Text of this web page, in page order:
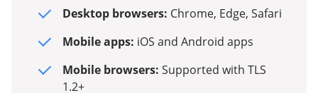
Desktop browsers: Chrome, Edge, Safari
Mobile apps: iOS and Android apps
Mobile browsers: Supported with TLS
1.2+